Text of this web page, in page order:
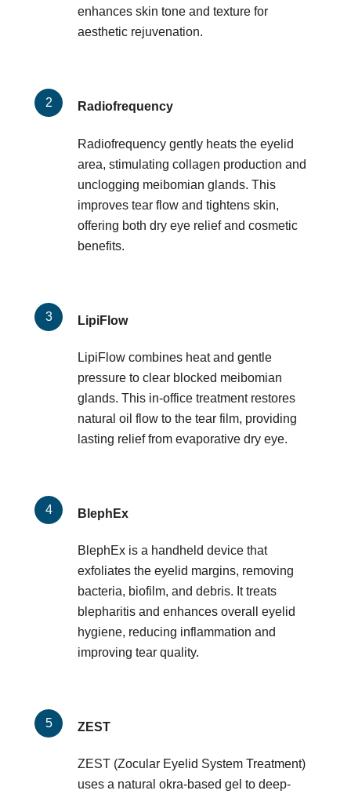
enhances skin tone and texture for
aesthetic rejuvenation.
Radiofrequency
Radiofrequency gently heats the eyelid
area, stimulating collagen production and
unclogging meibomian glands. This
improves tear flow and tightens skin,
offering both dry eye relief and cosmetic
benefits.
LipiFlow
LipiFlow combines heat and gentle
pressure to clear blocked meibomian
glands. This in-office treatment restores
natural oil flow to the tear film, providing
lasting relief from evaporative dry eye.
BlephEx
BlephEx is a handheld device that
exfoliates the eyelid margins, removing
bacteria, biofilm, and debris. It treats
blepharitis and enhances overall eyelid
hygiene, reducing inflammation and
improving tear quality.
ZEST
ZEST (Zocular Eyelid System Treatment)
uses a natural okra-based gel to deep-